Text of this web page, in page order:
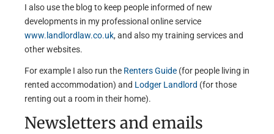
I also use the blog to keep people informed of new
developments in my professional online service
www.landlordlaw.co.uk, and also my training services and
other websites.
For example I also run the Renters Guide (for people living in
rented accommodation) and Lodger Landlord (for those
renting out a room in their home).
Newsletters and emails